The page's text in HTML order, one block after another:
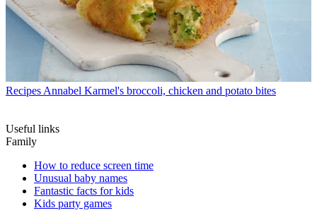
Recipes Annabel Karmel's broccoli, chicken and potato bites
Useful links
Family
How to reduce screen time
Unusual baby names
Fantastic facts for kids
Kids party games